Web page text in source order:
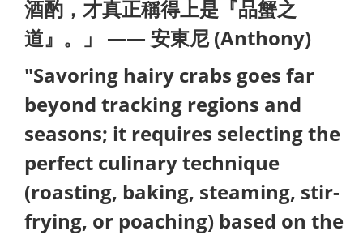
酒酌，才真正稱得上是『品蟹之
道』。」 —— 安東尼 (Anthony)
"Savoring hairy crabs goes far
beyond tracking regions and
seasons; it requires selecting the
perfect culinary technique
(roasting, baking, steaming, stir-
frying, or poaching) based on the